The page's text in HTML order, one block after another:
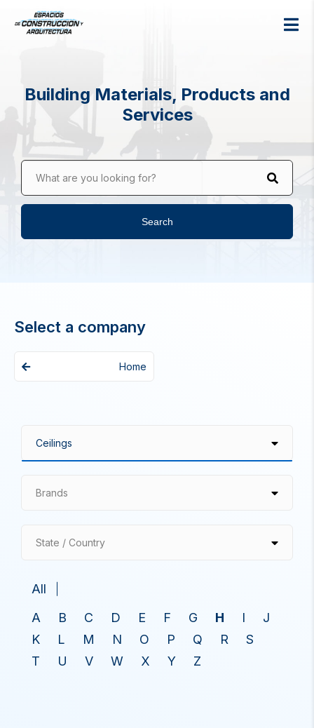
Building Materials, Products and
Services
What are you looking for?
Search
Select a company
Home
Brands
State / Country
All
A
B C D E F G H I
J
K
L M N O P Q R
S
T
U V W X Y Z